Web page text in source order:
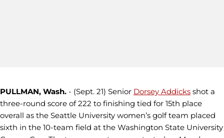
PULLMAN, Wash. - (Sept. 21) Senior Dorsey Addicks shot a
three-round score of 222 to finishing tied for 15th place
overall as the Seattle University women’s golf team placed
sixth in the 10-team field at the Washington State University